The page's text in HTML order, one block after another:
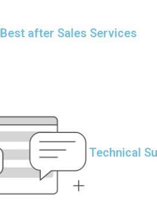
Best after Sales Services
Technical